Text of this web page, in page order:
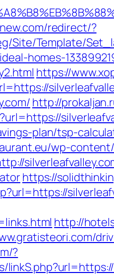
redirect/?
Site/Template/
homes-
https://
http://
plan/tsp-
wp-
https://
http://
?